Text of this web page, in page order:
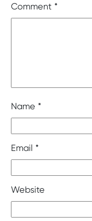
Comment *
Name *
Email *
Website